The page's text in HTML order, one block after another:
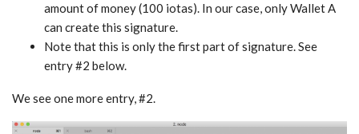
amount of money (100 iotas). In our case, only Wallet A
can create this signature.
Note that this is only the first part of signature. See
entry #2 below.
We see one more entry, #2.